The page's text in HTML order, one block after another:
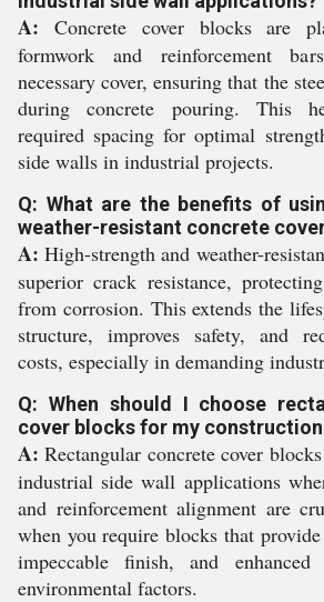
A: Concrete cover blocks are
formwork and reinforcement
necessary cover, ensuring that the
during concrete pouring. This
required spacing for optimal
side walls in industrial projects.
Q: What are the benefits of
weather-resistant concrete
A: High-strength and weather-
superior crack resistance,
from corrosion. This extends the
structure, improves safety, and
costs, especially in demanding
Q: When should I choose
cover blocks for my
A: Rectangular concrete cover
industrial side wall applications
and reinforcement alignment are
when you require blocks that
impeccable finish, and enhanced
environmental factors.